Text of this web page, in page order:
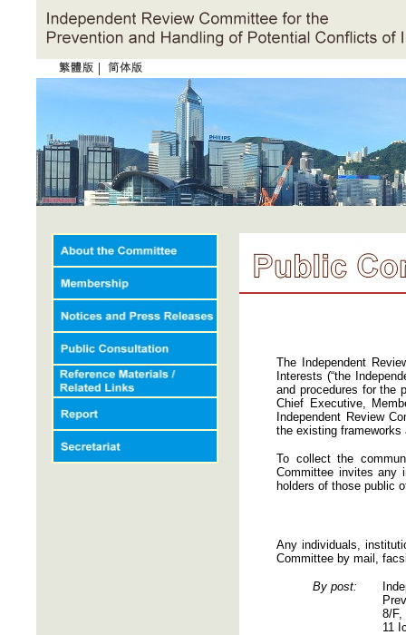
|
The Independent
Interests (“the
and procedures for the
Chief Executive,
Independent Review
the existing frameworks
To collect the
Committee invites any
holders of those public
Any individuals,
Committee by mail,
By post:
8/F,
11